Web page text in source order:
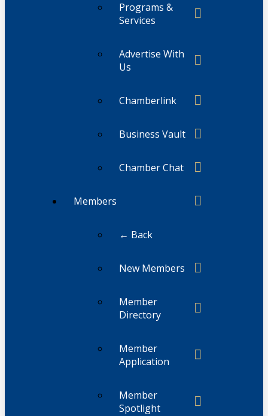
Programs &
Services
Advertise With
Us
Chamberlink
Business Vault
Chamber Chat
Members
← Back
New Members
Member
Directory
Member
Application
Member
Spotlight